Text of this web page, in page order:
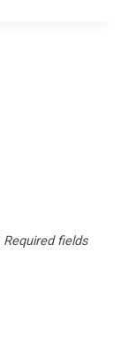
Required fields